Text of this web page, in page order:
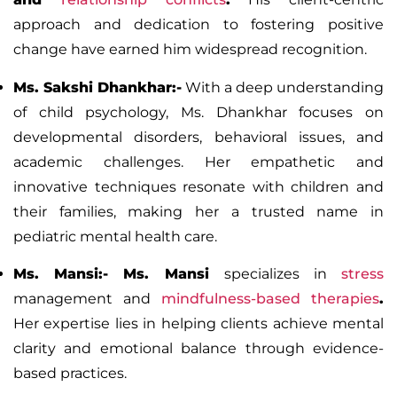
approach and dedication to fostering positive
change have earned him widespread recognition.
Ms. Sakshi Dhankhar:- With a deep understanding
of child psychology, Ms. Dhankhar focuses on
developmental disorders, behavioral issues, and
academic challenges. Her empathetic and
innovative techniques resonate with children and
their families, making her a trusted name in
pediatric mental health care.
Ms. Mansi:- Ms. Mansi specializes instress
management and
mindfulness-based therapies.
Her expertise lies in helping clients achieve mental
clarity and emotional balance through evidence-
based practices.